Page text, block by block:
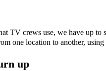
TV crews use, we have up
one location to another,
up